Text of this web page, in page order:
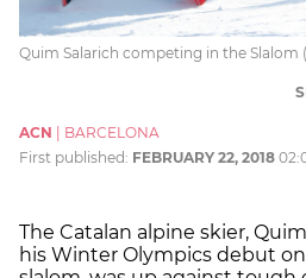
Quim Salarich competing in the Slalom
ACN
BARCELONA
First published: FEBRUARY 22, 2018
The Catalan alpine skier,
his Winter Olympics debut